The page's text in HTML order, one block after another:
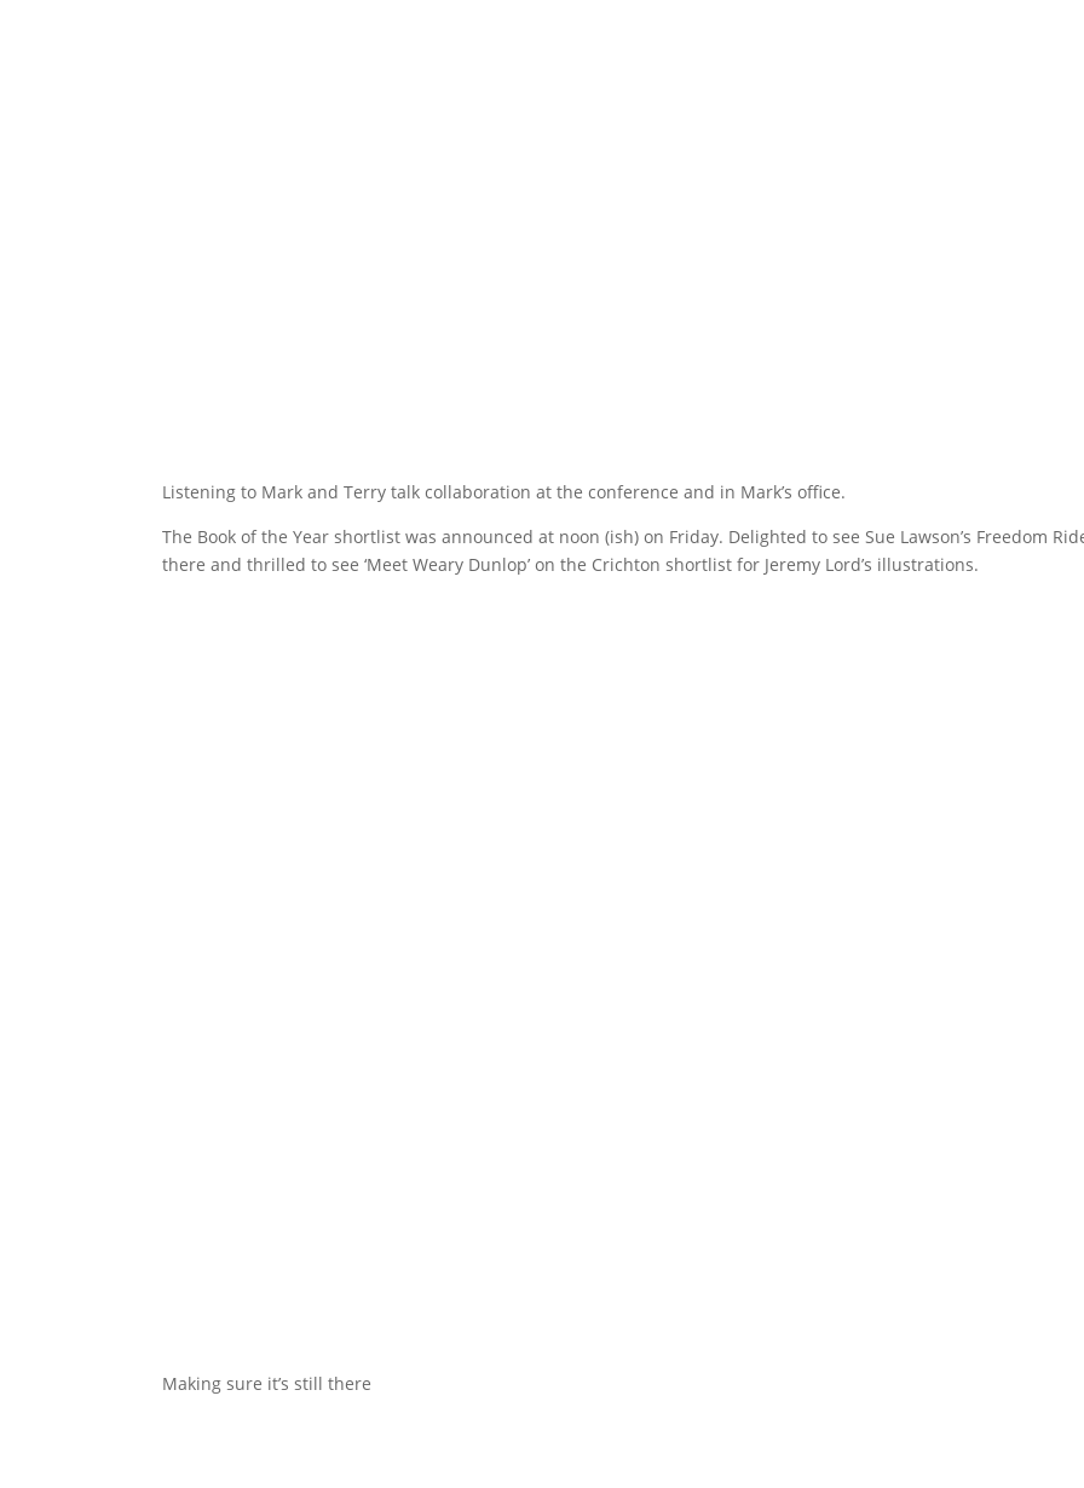
Listening to Mark and Terry talk collaboration at the conference and in Mark’s office.
The Book of the Year shortlist was announced at noon (ish) on Friday. Delighted to see Sue Lawson’s Freedom
there and thrilled to see ‘Meet Weary Dunlop’ on the Crichton shortlist for Jeremy Lord’s illustrations.
Making sure it’s still there